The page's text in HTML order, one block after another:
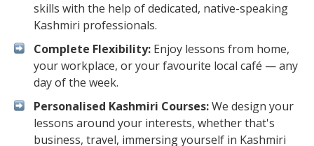
skills with the help of dedicated, native-speaking
Kashmiri professionals.
Complete Flexibility: Enjoy lessons from home,
your workplace, or your favourite local café — any
day of the week.
Personalised Kashmiri Courses:We design your
lessons around your interests, whether that's
business, travel, immersing yourself in Kashmiri